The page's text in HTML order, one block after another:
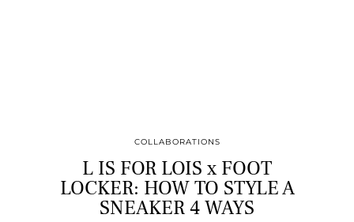
COLLABORATIONS
L IS FOR LOIS x FOOT
LOCKER: HOW TO STYLE A
SNEAKER 4 WAYS